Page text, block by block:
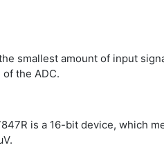
smallest amount of input
the ADC.
is a 16-bit device, which